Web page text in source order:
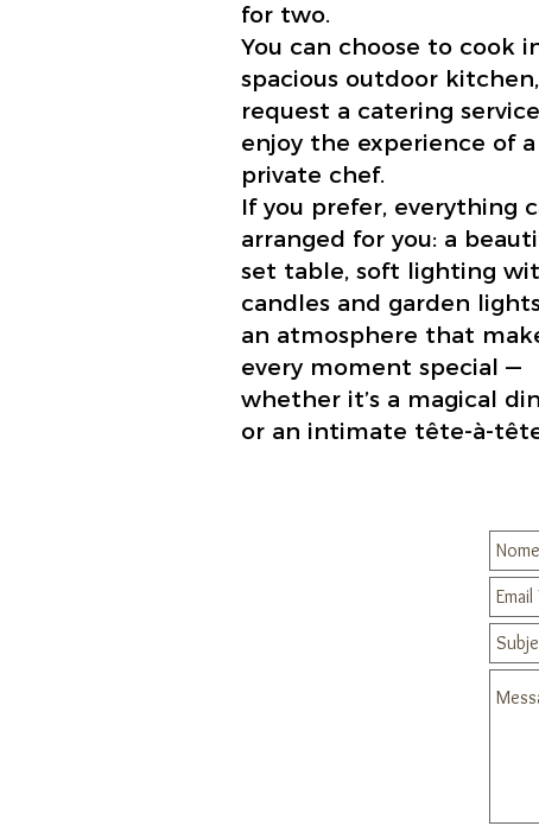
for two.
You can choose to cook
spacious outdoor kitchen,
request a catering
enjoy the experience of a
private chef.
If you prefer, everything
arranged for you: a
set table, soft lighting
candles and garden
an atmosphere that
every moment special —
whether it’s a magical
or an intimate tête-à-